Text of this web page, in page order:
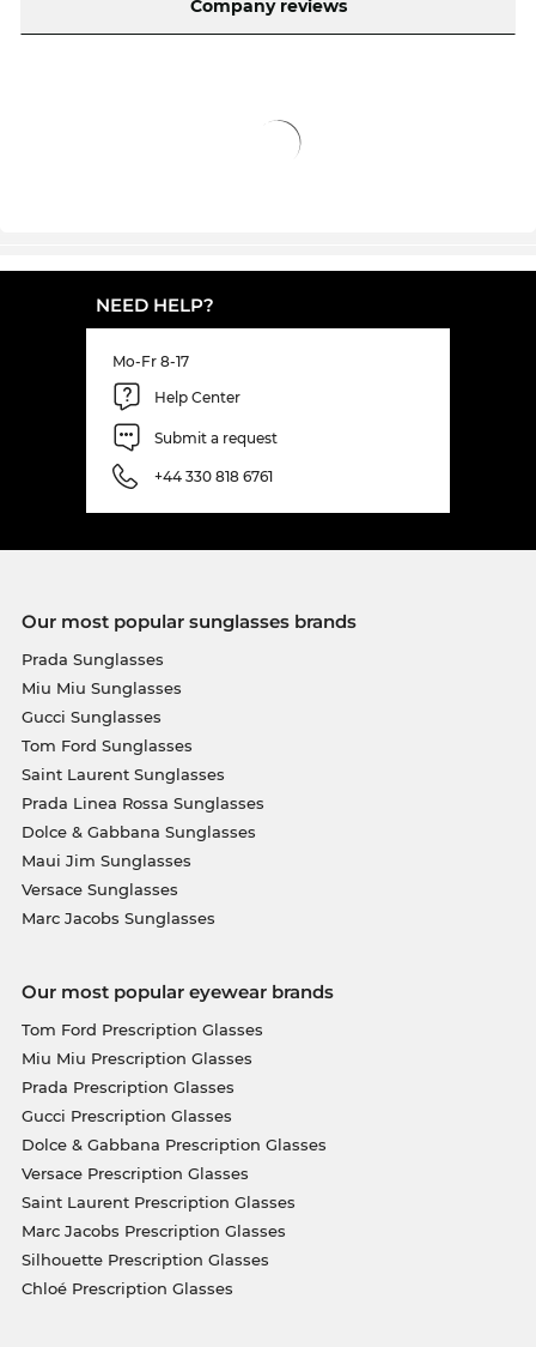
day-everyday" prices.Company reviews
NEED HELP?
Mo-Fr 8-17
Help Center
Submit a request
+44 330 818 6761
Our most popular sunglasses brands
Prada Sunglasses
Miu Miu Sunglasses
Gucci Sunglasses
Tom Ford Sunglasses
Saint Laurent Sunglasses
Prada Linea Rossa Sunglasses
Dolce & Gabbana Sunglasses
Maui Jim Sunglasses
Versace Sunglasses
Marc Jacobs Sunglasses
Our most popular eyewear brands
Tom Ford Prescription Glasses
Miu Miu Prescription Glasses
Prada Prescription Glasses
Gucci Prescription Glasses
Dolce & Gabbana Prescription Glasses
Versace Prescription Glasses
Saint Laurent Prescription Glasses
Marc Jacobs Prescription Glasses
Silhouette Prescription Glasses
Chloé Prescription Glasses